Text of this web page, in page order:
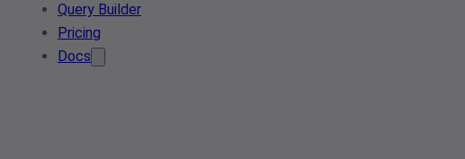
Query Builder
Pricing
Docs